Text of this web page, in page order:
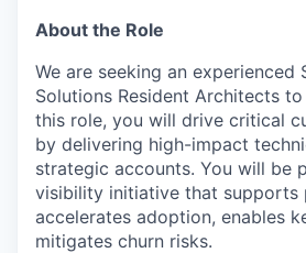
About the Role
We are seeking an experienced
Solutions Resident Architects to
this role, you will drive critical
by delivering high-impact
strategic accounts. You will be
visibility initiative that supports
accelerates adoption, enables
mitigates churn risks.